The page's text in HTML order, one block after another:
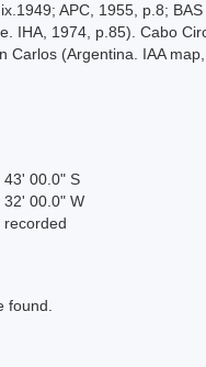
APC, 1955, p.8;
IHA, 1974, p.85). Cabo
Carlos (Argentina. IAA
43' 00.0" S
32' 00.0" W
recorded
found.